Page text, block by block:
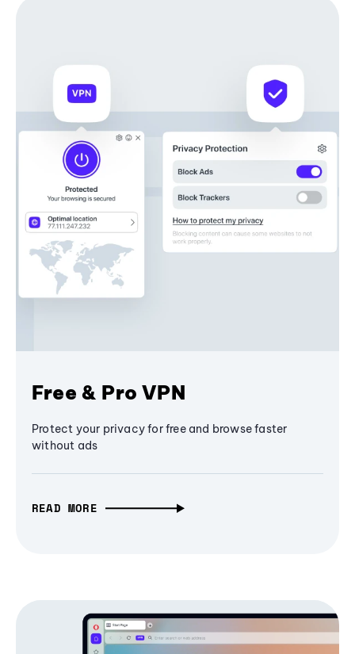
Free & Pro VPN
Protect your privacy for free and browse faster
without ads
READ MORE